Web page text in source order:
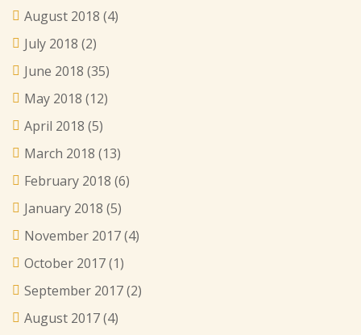
August 2018 (4)
July 2018 (2)
June 2018 (35)
May 2018 (12)
April 2018 (5)
March 2018 (13)
February 2018 (6)
January 2018 (5)
November 2017(4)
October 2017(1)
September 2017(2)
August 2017(4)